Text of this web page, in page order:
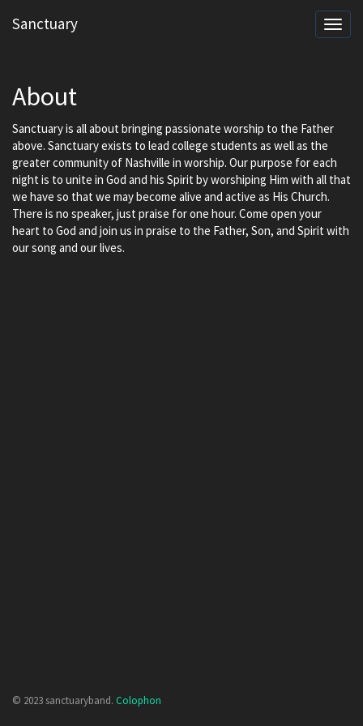
Sanctuary
About
Sanctuary is all about bringing passionate worship to the Father
above. Sanctuary exists to lead college students as well as the
greater community of Nashville in worship. Our purpose for each
night is to unite in God and his Spirit by worshiping Him with all that
we have so that we may become alive and active as His Church.
There is no speaker, just praise for one hour. Come open your
heart to God and join us in praise to the Father, Son, and Spirit with
our song and our lives.
© 2023 sanctuaryband. Colophon